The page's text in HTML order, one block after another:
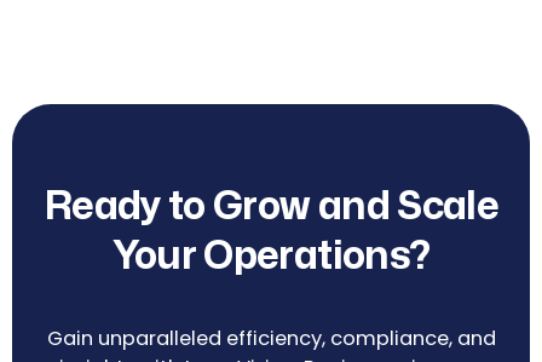
Ready to Grow and Scale
Your Operations?
Gain unparalleled efficiency, compliance, and